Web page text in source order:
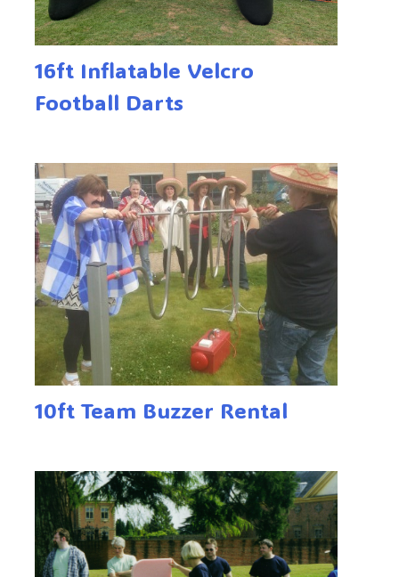
16ft Inflatable Velcro
Football Darts
10ft Team Buzzer Rental